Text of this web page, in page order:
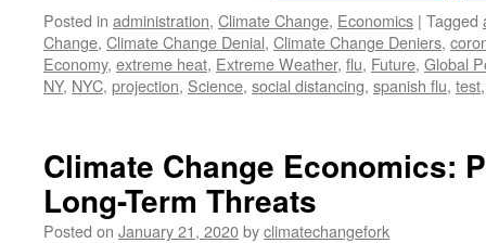
Posted in administration, Climate Change, Economics | Tagged
Change, Climate Change Denial, Climate Change Deniers,
Economy, extreme heat, Extreme Weather, flu, Future, Global
NY, NYC, projection, Science, social distancing, spanish flu, test
Climate Change Economics:
Long-Term Threats
Posted on January 21, 2020byclimatechangefork